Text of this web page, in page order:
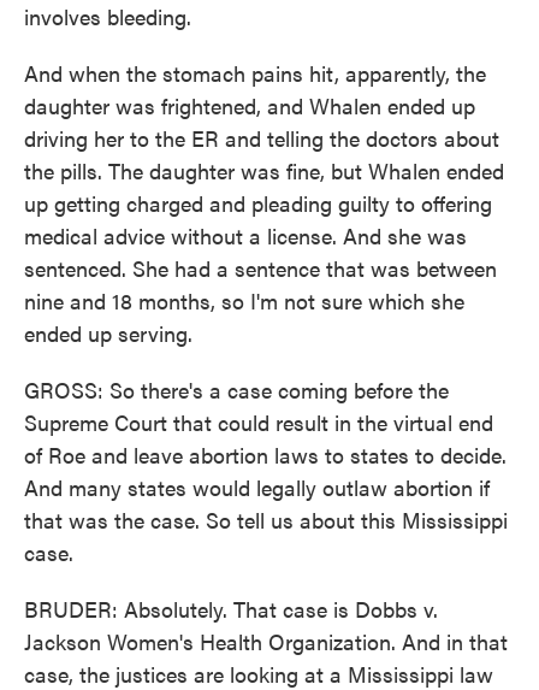
involves bleeding.
And when the stomach pains hit, apparently, the
daughter was frightened, and Whalen ended up
driving her to the ER and telling the doctors about
the pills. The daughter was fine, but Whalen ended
up getting charged and pleading guilty to offering
medical advice without a license. And she was
sentenced. She had a sentence that was between
nine and 18 months, so I'm not sure which she
ended up serving.
GROSS: So there's a case coming before the
Supreme Court that could result in the virtual end
of Roe and leave abortion laws to states to decide.
And many states would legally outlaw abortion if
that was the case. So tell us about this Mississippi
case.
BRUDER: Absolutely. That case is Dobbs v.
Jackson Women's Health Organization. And in that
case, the justices are looking at a Mississippi law